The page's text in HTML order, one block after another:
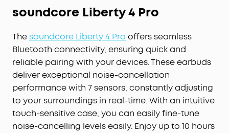
soundcore Liberty 4 Pro
Thesoundcore Liberty 4 Pro offers seamless
Bluetooth connectivity, ensuring quick and
reliable pairing with your devices. These earbuds
deliver exceptional noise-cancellation
performance with 7 sensors, constantly adjusting
to your surroundings in real-time. With an intuitive
touch-sensitive case, you can easily fine-tune
noise-cancelling levels easily. Enjoy up to 10 hours